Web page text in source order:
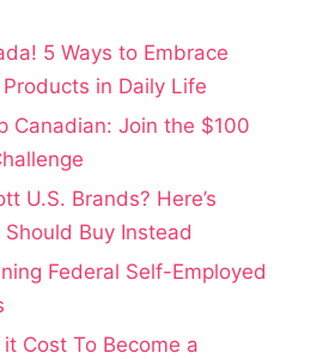
5 Ways to Embrace
in Daily Life
Canadian: Join the $100
U.S. Brands? Here’s
Buy Instead
Federal Self-Employed
Cost To Become a